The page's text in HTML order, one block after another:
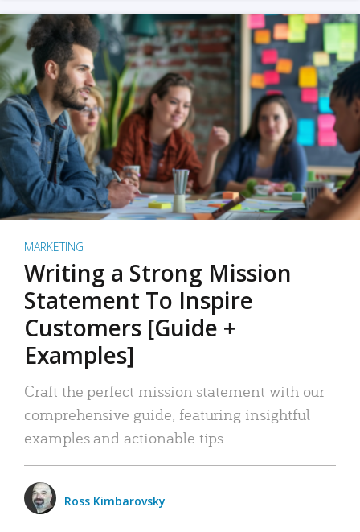
MARKETING
Writing a Strong Mission
Statement To Inspire
Customers [Guide +
Examples]
Craft the perfect mission statement with our
comprehensive guide, featuring insightful
examples and actionable tips.
Ross Kimbarovsky